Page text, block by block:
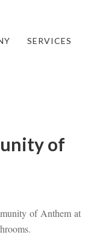
SERVICES
of
of Anthem at